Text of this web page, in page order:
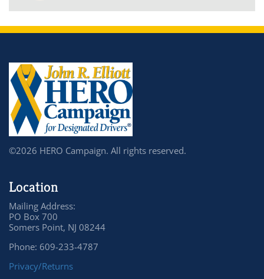
©2026 HERO Campaign. All rights reserved.
Location
Mailing Address:
PO Box 700
Somers Point, NJ 08244
Phone: 609-233-4787
Privacy/Returns